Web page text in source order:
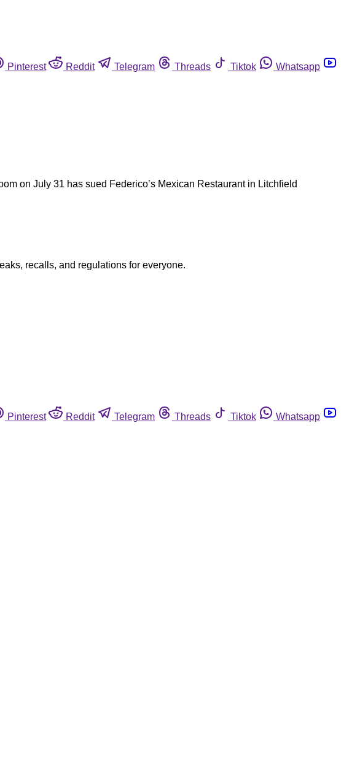
Pinterest Reddit Telegram Threads Tiktok
Whatsapp
on July 31 has sued Federico’s Mexican Restaurant in Litchfield
recalls, and regulations for everyone.
Pinterest Reddit Telegram Threads Tiktok
Whatsapp